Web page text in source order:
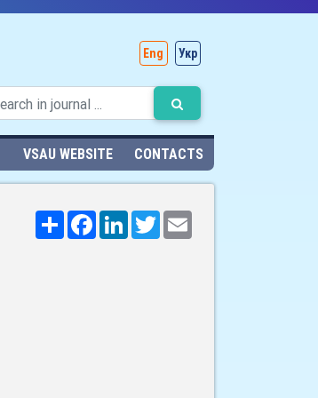
Eng Укр
VSAU WEBSITE CONTACTS
Поширити
FacebookLinkedInTwitter